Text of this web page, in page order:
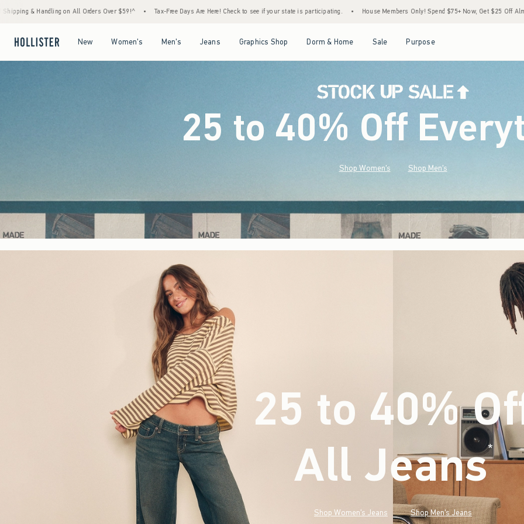
Over $59!^ • Tax-Free Days Are Here! Check to see if your state is participating. • House Members Only! Spend $75+ Now, Get $25 Off Almost Everything Later+ •
New Women's Men's Jeans Graphics Shop Dorm & Home Sale Purpose
25 to 40% Off
Shop Women's Shop Men's
25 to 40%
All Jeans* (footnote)
Shop Women's Jeans Shop Men's Jeans